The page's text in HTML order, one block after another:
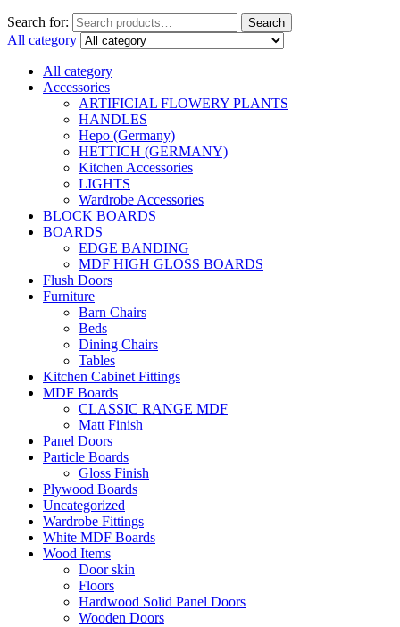
Search for: Search
All category
All category
Accessories
ARTIFICIAL FLOWERY PLANTS
HANDLES
Hepo (Germany)
HETTICH (GERMANY)
Kitchen Accessories
LIGHTS
Wardrobe Accessories
BLOCK BOARDS
BOARDS
EDGE BANDING
MDF HIGH GLOSS BOARDS
Flush Doors
Furniture
Barn Chairs
Beds
Dining Chairs
Tables
Kitchen Cabinet Fittings
MDF Boards
CLASSIC RANGE MDF
Matt Finish
Panel Doors
Particle Boards
Gloss Finish
Plywood Boards
Uncategorized
Wardrobe Fittings
White MDF Boards
Wood Items
Door skin
Floors
Hardwood Solid Panel Doors
Wooden Doors